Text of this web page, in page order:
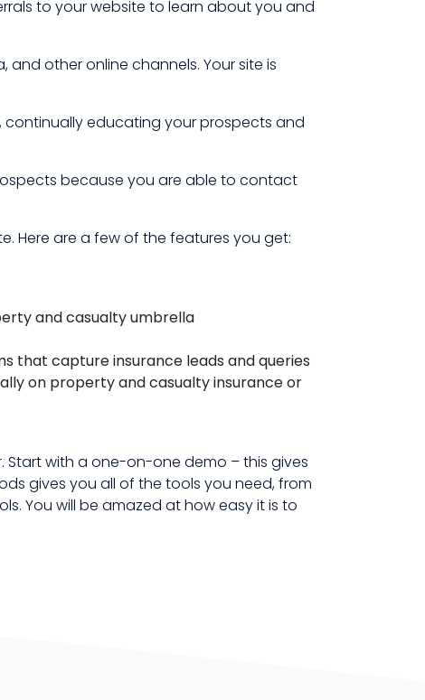
to your website to learn about you and
other online channels. Your site is
continually educating your prospects and
because you are able to contact
Here are a few of the features you get:
and casualty umbrella
that capture insurance leads and queries
on property and casualty insurance or
Start with a one-on-one demo – this gives
gives you all of the tools you need, from
You will be amazed at how easy it is to